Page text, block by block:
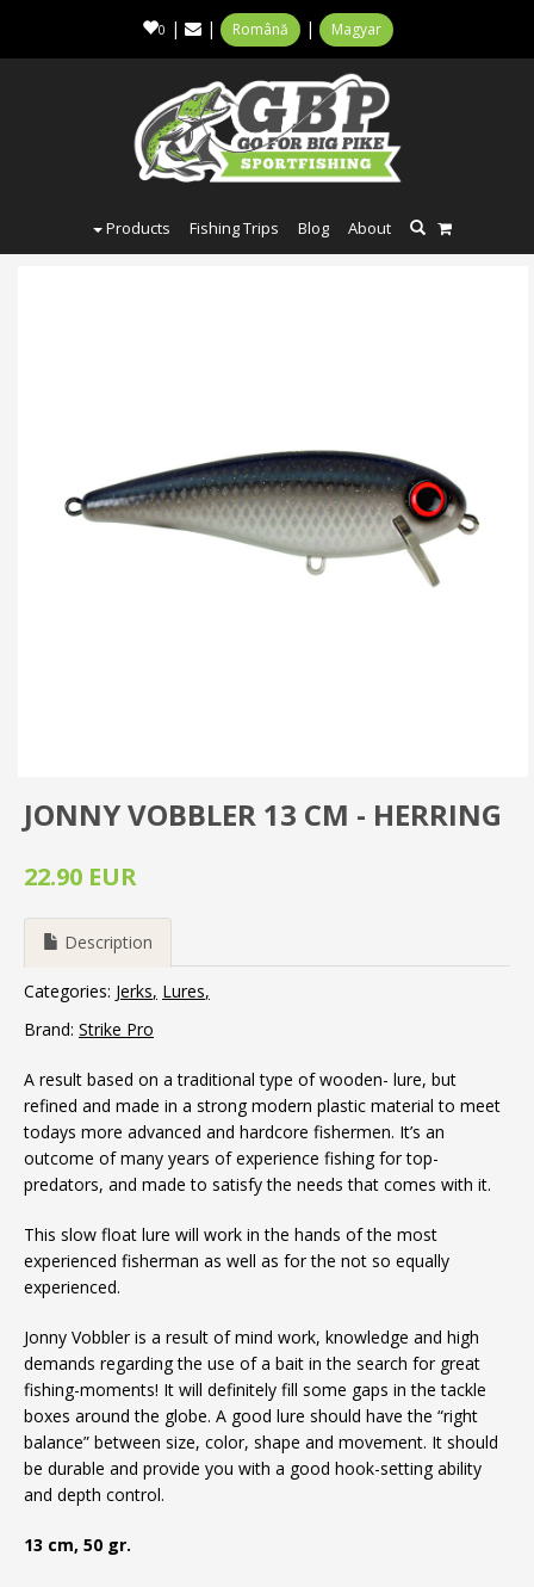
0 | | Română | Magyar
Products Fishing Trips Blog About
JONNY VOBBLER 13 CM - HERRING
22.90 EUR
Description
Categories: Jerks Lures
Brand: Strike Pro
A result based on a traditional type of wooden- lure, but
refined and made in a strong modern plastic material to meet
todays more advanced and hardcore fishermen. It’s an
outcome of many years of experience fishing for top-
predators, and made to satisfy the needs that comes with it.
This slow float lure will work in the hands of the most
experienced fisherman as well as for the not so equally
experienced.
Jonny Vobbler is a result of mind work, knowledge and high
demands regarding the use of a bait in the search for great
fishing-moments! It will definitely fill some gaps in the tackle
boxes around the globe. A good lure should have the “right
balance” between size, color, shape and movement. It should
be durable and provide you with a good hook-setting ability
and depth control.
13 cm, 50 gr.